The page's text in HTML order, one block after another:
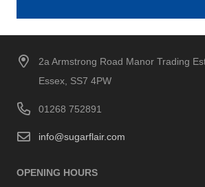
2a Armstrong Road Manor Trading
Essex, SS7 4PW
01268 752891
info@sugarflair.com
OPENING HOURS